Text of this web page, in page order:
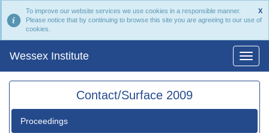
X
To improve our website services we use cookies in a responsible manner.
Please notice that by continuing to browse this site you are agreeing to our use of
cookies.
Wessex Institute
Contact/Surface 2009
Proceedings